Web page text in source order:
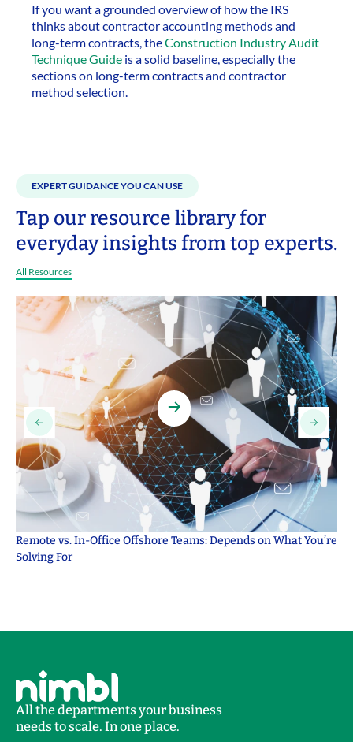
If you want a grounded overview of how the IRS
thinks about contractor accounting methods and
long-term contracts, theConstruction Industry Audit
Technique Guide is a solid baseline, especially the
sections on long-term contracts and contractor
method selection.
EXPERT GUIDANCE YOU CAN USE
Tap our resource library for
everyday insights from top experts.
All Resources
Remote vs. In-Office Offshore Teams: Depends on What You’re
Solving For
All the departments your business
needs to scale. In one place.